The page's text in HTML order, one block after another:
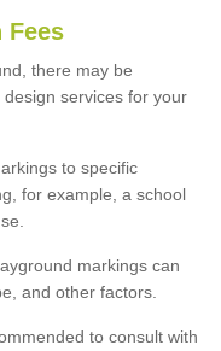
Fees
there may be
services for your
to specific
for example, a school
markings can
and other factors.
to consult with